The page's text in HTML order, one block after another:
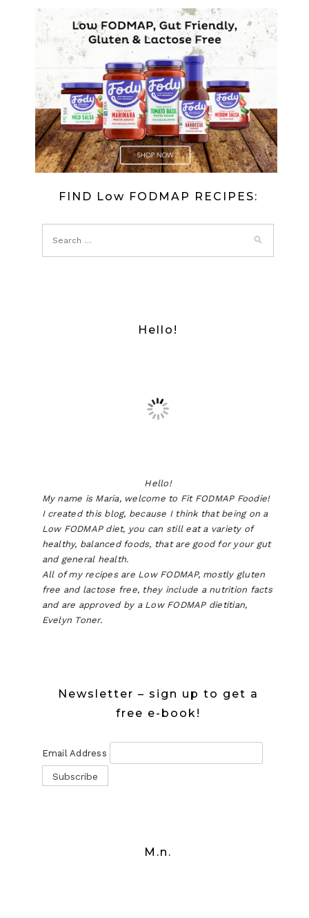
FIND Low FODMAP RECIPES:
Hello!
Hello!
My name is Maria, welcome to Fit FODMAP Foodie!
I created this blog, because I think that being on a
Low FODMAP diet, you can still eat a variety of
healthy, balanced foods, that are good for your gut
and general health.
All of my recipes are Low FODMAP, mostly gluten
free and lactose free, they include a nutrition facts
and are approved by a Low FODMAP dietitian,
Evelyn Toner.
Newsletter – sign up to get a
free e-book!
Email Address
M.n.